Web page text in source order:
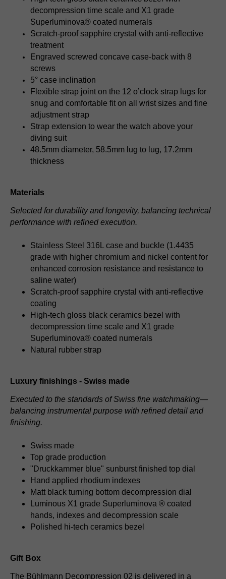
decompression time scale and X1 grade
Superluminova® coated numerals
Scratch-proof sapphire crystal with anti-reflective
treatment
Engraved screwed concave case-back with 8
screws
5° case inclination
Flexible strap joint on the 12 o’clock strap lugs for
snug and comfortable fit on all wrist sizes and fine
adjustment strap
Strap extension to wear the watch above your
diving suit
48.5mm diameter, 58.5mm lug to lug, 17.2mm
thickness
Materials
Selected for durability and longevity, balancing technical
performance with refined execution.
Stainless Steel 316L case and buckle (1.4435
grade with higher chromium and nickel content for
enhanced corrosion resistance and resistance to
saline water)
Scratch-proof sapphire crystal with anti-reflective
coating
High-tech gloss black ceramics bezel with
decompression time scale and X1 grade
Superluminova® coated numerals
Natural rubber strap
Luxury finishings - Swiss made
Executed to the standards of Swiss fine watchmaking—
balancing instrumental purpose with refined detail and
finishing.
Swiss made
Top grade production
"Druckkammer blue" sunburst finished top dial
Hand applied rhodium indexes
Matt black turning bottom decompression dial
Luminous X1 grade Superluminova ® coated
hands, indexes and decompression scale
Polished hi-tech ceramics bezel
Gift Box
The Bühlmann Decompression 02 is delivered in a